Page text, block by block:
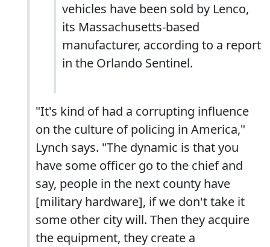
vehicles have been sold by Lenco,
its Massachusetts-based
manufacturer, according to a report
in the Orlando Sentinel.
"It's kind of had a corrupting influence
on the culture of policing in America,"
Lynch says. "The dynamic is that you
have some officer go to the chief and
say, people in the next county have
[military hardware], if we don't take it
some other city will. Then they acquire
the equipment, they create a